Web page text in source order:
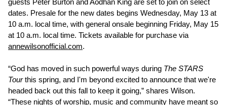
guests Peter Burton and Aodhán King are set to join on select
dates. Presale for the new dates begins Wednesday, May 13 at
10 a.m. local time, with general onsale beginning Friday, May 15
at 10 a.m. local time. Tickets available for purchase via
annewilsonofficial.com.
“God has moved in such powerful ways during The STARS
Tourthis spring, and I'm beyond excited to announce that we're
headed back out this fall to keep it going,” shares Wilson.
“These nights of worship, music and community have meant so